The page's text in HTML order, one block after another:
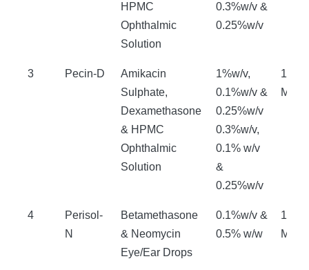
HPMC
Ophthalmic
Solution
0.3%w/v &
0.25%w/v
3 Pecin-D
Amikacin
Sulphate,
Dexamethasone
& HPMC
Ophthalmic
Solution
1%w/v,
0.1%w/v &
0.25%w/v
0.3%w/v,
0.1% w/v
&
0.25%w/v
18
4
Perisol-
N
Betamethasone
& Neomycin
Eye/Ear Drops
0.1%w/v &
0.5% w/w
18